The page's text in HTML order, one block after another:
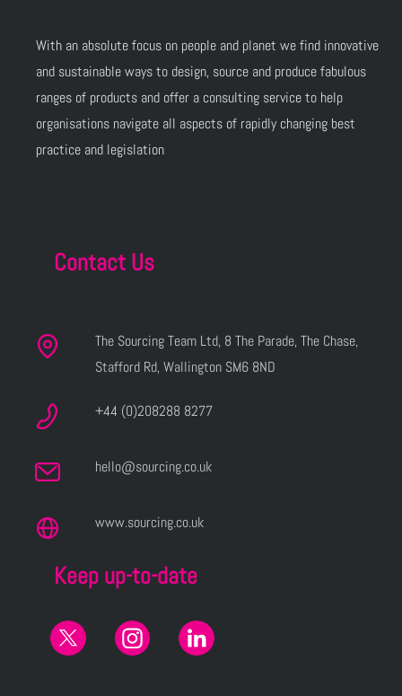
With an absolute focus on people and planet we find innovative
and sustainable ways to design, source and produce fabulous
ranges of products and offer a consulting service to help
organisations navigate all aspects of rapidly changing best
practice and legislation
Contact Us
The Sourcing Team Ltd, 8 The Parade, The Chase,
Stafford Rd, Wallington SM6 8ND
+44 (0)208288 8277
hello@sourcing.co.uk
www.sourcing.co.uk
Keep up-to-date